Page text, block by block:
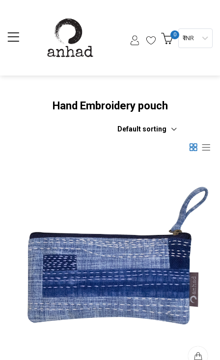
0 ₹ INR
Hand Embroidery pouch
Default sorting